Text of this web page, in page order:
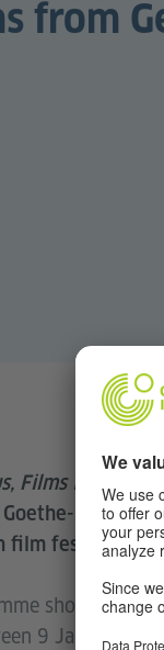
from
Films from
Goethe-Institut
film festival
showcases
9 January –